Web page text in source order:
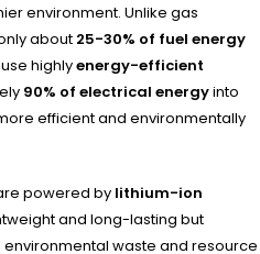
environment. Unlike gas
about 25-30% of fuel energy
highlyenergy-efficient
90% of electrical energyinto
efficient and environmentally
powered by lithium-ion
and long-lasting but
environmental waste and resource